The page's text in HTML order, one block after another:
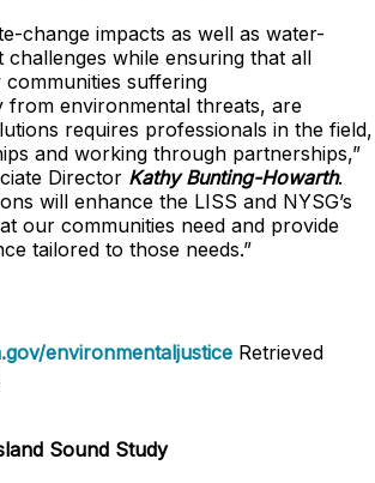
change impacts as well as water-
challenges while ensuring that all
communities suffering
from environmental threats, are
requires professionals in the field,
and working through partnerships,”
Director Kathy Bunting-Howarth.
will enhance the LISS and NYSG’s
our communities need and provide
tailored to those needs.”
environmentaljustice Retrieved
Sound Study